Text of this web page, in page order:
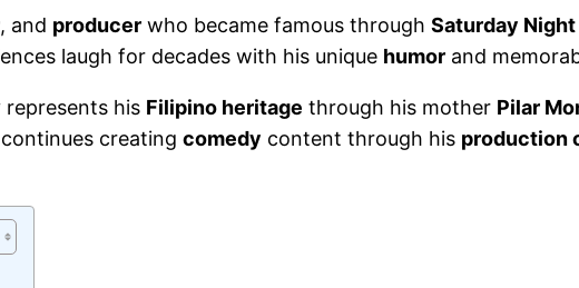
, and producer who became famous through Saturday
laugh for decades with his unique humor and
his Filipino heritage through his mother Pilar
creating comedy content through his production